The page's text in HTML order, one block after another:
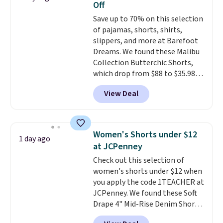
for tailgates, game days, and
cooler fall weather.
Off
Save up to 70% on this selection
of pajamas, shorts, shirts,
slippers, and more at Barefoot
Dreams. We found these Malibu
Collection Butterchic Shorts,
which drop from $88 to $35.98.
These shorts are available in
two colors at this price.
Featuring a semi-fitted design
and elastic rib, the shorts are
complemented by a tunneled
drawcord and forward seam
slash pockets. Also, this
CozyTerry Placket Caftan drops
from $158 to $53.98. It is
available in several colors at
this price.Barefoot Dreams has
built its following around one
View Deal
1 day ago
Women's Shorts under $12
at JCPenney
Check out this selection of
women's shorts under $12 when
you apply the code 1TEACHER at
JCPenney. We found these Soft
Drape 4" Mid-Rise Denim Shorts
drop from $44 to $11.99 when